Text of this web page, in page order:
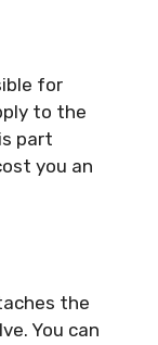
for
to the
part
you an
the
You can